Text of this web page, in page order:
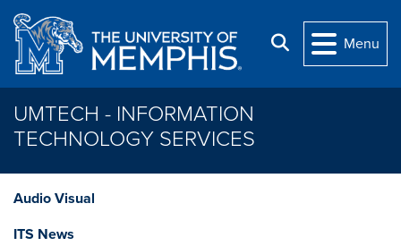
Skip to main content
Search
Menu
UMTECH - INFORMATION
TECHNOLOGY SERVICES
Audio Visual
ITS News